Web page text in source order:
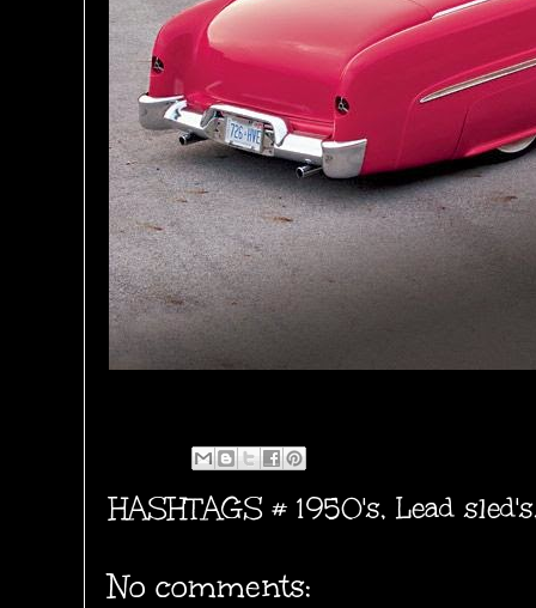
HASHTAGS # 1950's,Lead sled's
No comments: